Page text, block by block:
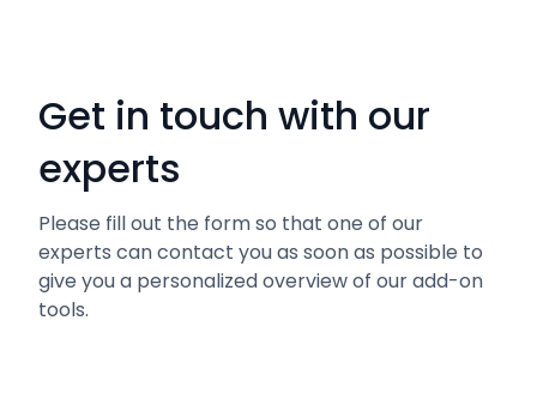
Get in touch with our
experts
Please fill out the form so that one of our
experts can contact you as soon as possible to
give you a personalized overview of our add-on
tools.